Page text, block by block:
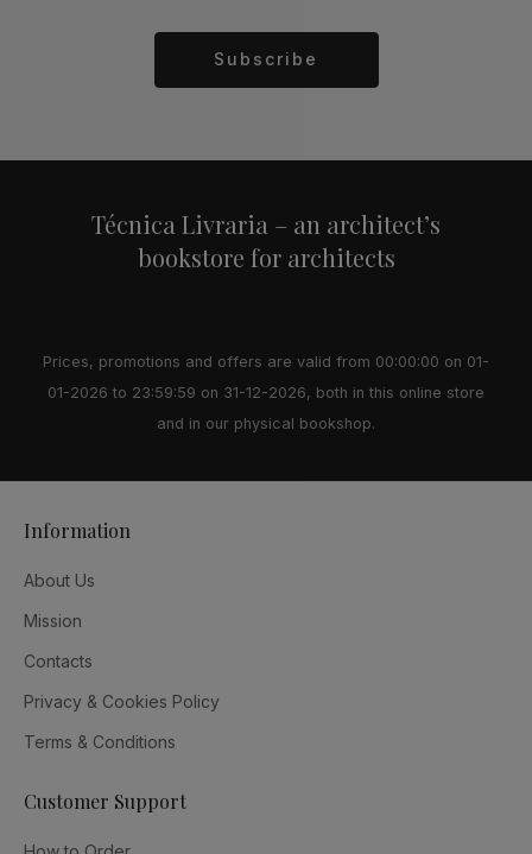
Subscribe
Técnica Livraria – an architect’s
bookstore for architects
Prices, promotions and offers are valid from 00:00:00 on 01-
01-2026 to 23:59:59 on 31-12-2026, both in this online store
and in our physical bookshop.
Information
About Us
Mission
Contacts
Privacy & Cookies Policy
Terms & Conditions
Customer Support